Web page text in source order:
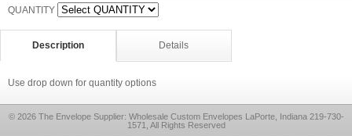
QUANTITY
Description Details
Use drop down for quantity options
© 2026 The Envelope Supplier: Wholesale Custom Envelopes LaPorte, Indiana 219-730-
1571, All Rights Reserved